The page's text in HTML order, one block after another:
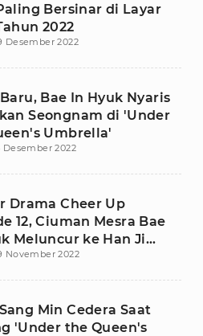
Bersinar di Layar
2022
Desember 2022
Bae In Hyuk Nyaris
Seongnam di 'Under
Umbrella'
Desember 2022
Drama Cheer Up
12, Ciuman Mesra Bae
Meluncur ke Han Ji
November 2022
Min Cedera Saat
'Under the Queen's